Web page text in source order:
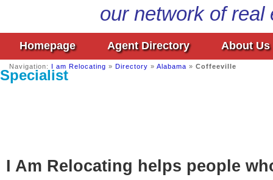
our network of
Homepage Agent Directory About Us
Navigation: I am Relocating » Directory » Alabama » Coffeeville
Specialist
I Am Relocating helps people